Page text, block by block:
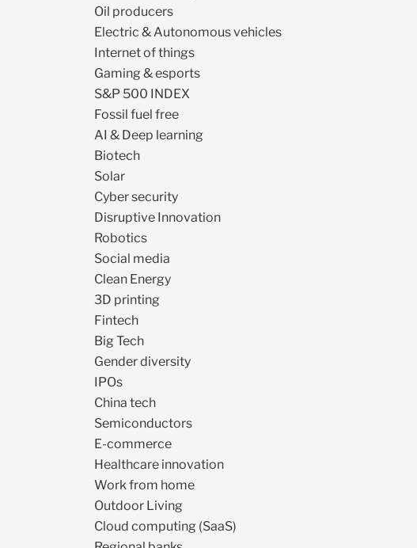
Oil producers
Electric & Autonomous vehicles
Internet of things
Gaming & esports
S&P 500 INDEX
Fossil fuel free
AI & Deep learning
Biotech
Solar
Cyber security
Disruptive Innovation
Robotics
Social media
Clean Energy
3D printing
Fintech
Big Tech
Gender diversity
IPOs
China tech
Semiconductors
E-commerce
Healthcare innovation
Work from home
Outdoor Living
Cloud computing (SaaS)